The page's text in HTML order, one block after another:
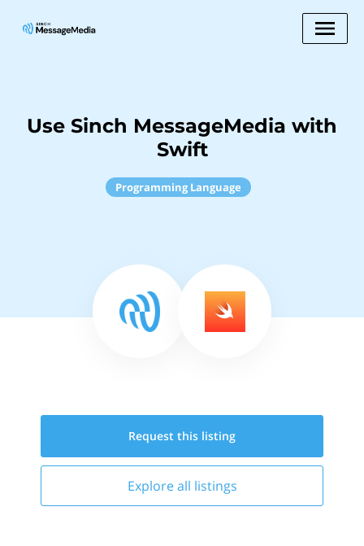
Use Sinch MessageMedia with
Swift
Programming Language
Request this listing
Explore all listings